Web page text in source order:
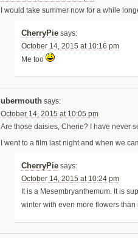
I would take summer now for a while
CherryPie says:
October 14, 2015 at 10:16 pm
Me too
ubermouth says:
October 14, 2015 at 10:05 pm
Are those daisies, Cherie? I have never
I went to a film last night and when we
CherryPie says:
October 14, 2015 at 10:24 pm
It is a Mesembryanthemum. It is
winter with even more flowers